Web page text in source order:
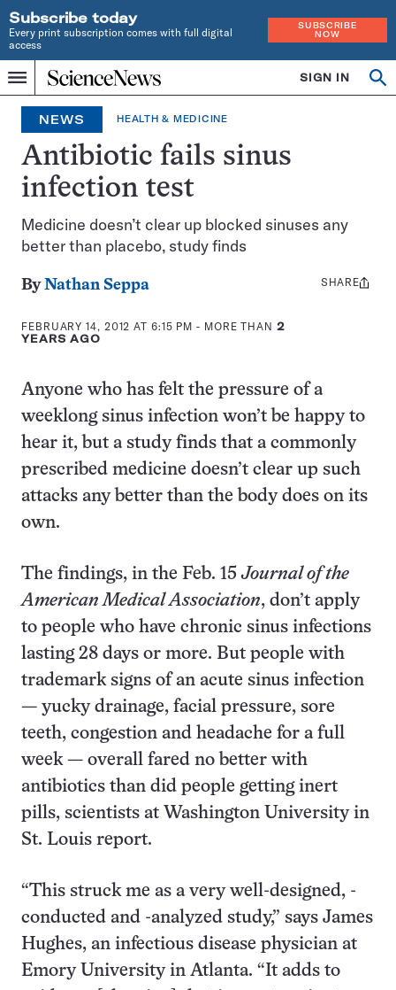
Subscribe today
Every print subscription comes with full digital
access
SUBSCRIBE
NOW
Menu
Home
INDEPENDENT
JOURNALISM
SINCE
1921
SIGN IN
NEWS HEALTH & MEDICINE
Antibiotic fails sinus
infection test
Medicine doesn’t clear up blocked sinuses any
better than placebo, study finds
ByNathan Seppa
FEBRUARY 14, 2012 AT 6:15 PM - MORE THAN 2
YEARS AGO
Share
SHARE
Anyone who has felt the pressure of a
weeklong sinus infection won’t be happy to
hear it, but a study finds that a commonly
prescribed medicine doesn’t clear up such
attacks any better than the body does on its
own.
The findings, in the Feb. 15Journal of the
American Medical Association, don’t apply
to people who have chronic sinus infections
lasting 28 days or more. But people with
trademark signs of an acute sinus infection
— yucky drainage, facial pressure, sore
teeth, congestion and headache for a full
week — overall fared no better with
antibiotics than did people getting inert
pills, scientists at Washington University in
St. Louis report.
“This struck me as a very well-designed, -
conducted and -analyzed study,” says James
Hughes, an infectious disease physician at
Emory University in Atlanta. “It adds to